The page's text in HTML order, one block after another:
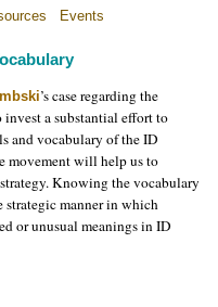
Events
’s case regarding the
invest a substantial effort to
and vocabulary of the ID
movement will help us to
Knowing the vocabulary
strategic manner in which
or unusual meanings in ID